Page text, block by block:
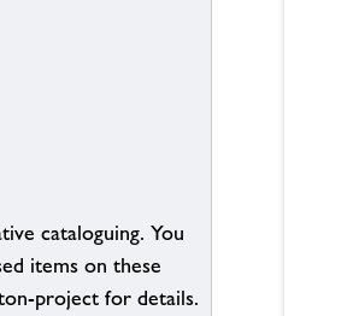
cataloguing. You
items on these
project for details.